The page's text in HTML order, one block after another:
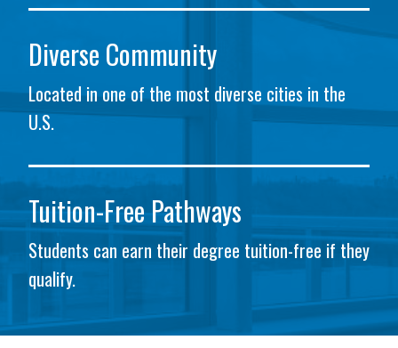
Diverse Community
Located in one of the most diverse cities in the
U.S.
Tuition-Free Pathways
Students can earn their degree tuition-free if they
qualify.